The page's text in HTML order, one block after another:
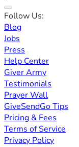
Follow Us:
Blog
Jobs
Press
Help Center
Giver Army
Testimonials
Prayer Wall
GiveSendGo Tips
Pricing & Fees
Terms of Service
Privacy Policy